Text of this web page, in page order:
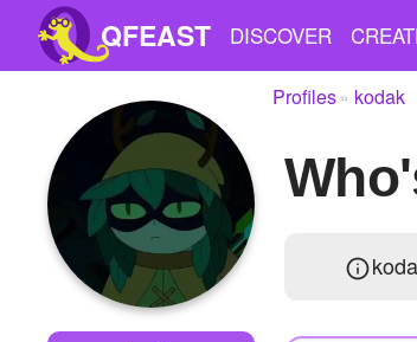
QFEAST DISCOVER
Home
Trending
Quizzes
Stories
Profiles kodak